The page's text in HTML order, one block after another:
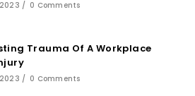
/ 0 Comments
Trauma Of A Workplace
/ 0 Comments